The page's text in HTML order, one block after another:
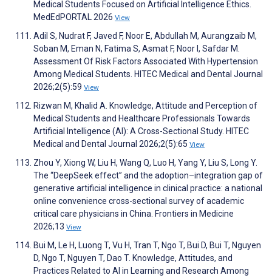
Medical Students Focused on Artificial Intelligence Ethics.
MedEdPORTAL 2026 View
Adil S, Nudrat F, Javed F, Noor E, Abdullah M, Aurangzaib M,
Soban M, Eman N, Fatima S, Asmat F, Noor I, Safdar M.
Assessment Of Risk Factors Associated With Hypertension
Among Medical Students. HITEC Medical and Dental Journal
2026;2(5):59 View
Rizwan M, Khalid A. Knowledge, Attitude and Perception of
Medical Students and Healthcare Professionals Towards
Artificial Intelligence (AI): A Cross-Sectional Study. HITEC
Medical and Dental Journal 2026;2(5):65 View
Zhou Y, Xiong W, Liu H, Wang Q, Luo H, Yang Y, Liu S, Long Y.
The “DeepSeek effect” and the adoption–integration gap of
generative artificial intelligence in clinical practice: a national
online convenience cross-sectional survey of academic
critical care physicians in China. Frontiers in Medicine
2026;13 View
Bui M, Le H, Luong T, Vu H, Tran T, Ngo T, Bui D, Bui T, Nguyen
D, Ngo T, Nguyen T, Dao T. Knowledge, Attitudes, and
Practices Related to AI in Learning and Research Among